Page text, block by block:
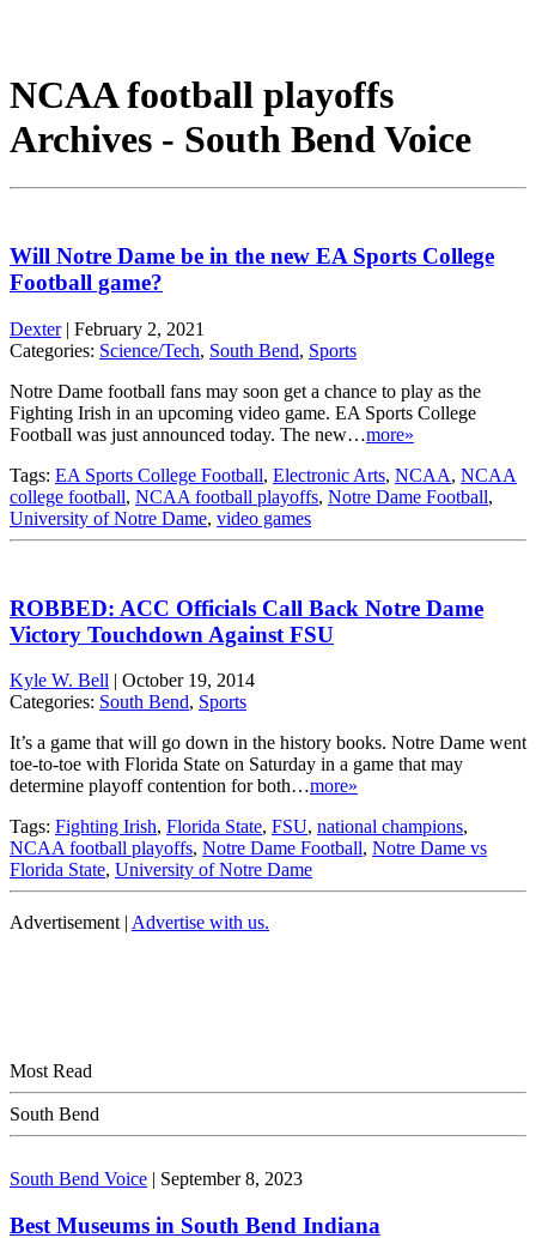
NCAA football playoffs
Archives - South Bend Voice
Will Notre Dame be in the new EA Sports College
Football game?
Dexter | February 2, 2021
Categories: Science/Tech, South Bend, Sports
Notre Dame football fans may soon get a chance to play as the
Fighting Irish in an upcoming video game. EA Sports College
Football was just announced today. The new…more»
Tags: EA Sports College Football, Electronic Arts, NCAA, NCAA
college football, NCAA football playoffs, Notre Dame Football,
University of Notre Dame, video games
ROBBED: ACC Officials Call Back Notre Dame
Victory Touchdown Against FSU
Kyle W. Bell | October 19, 2014
Categories: South Bend, Sports
It’s a game that will go down in the history books. Notre Dame went
toe-to-toe with Florida State on Saturday in a game that may
determine playoff contention for both…more»
Tags: Fighting Irish, Florida State, FSU, national champions,
NCAA football playoffs, Notre Dame Football, Notre Dame vs
Florida State, University of Notre Dame
Advertisement | Advertise with us.
Most Read
South Bend
South Bend Voice | September 8, 2023
Best Museums in South Bend Indiana